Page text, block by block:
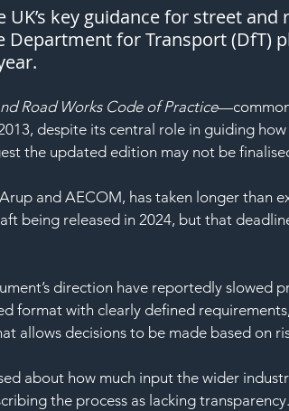
key guidance for street
for Transport (DfT)
Road Works Code of Practice
despite its central role in guiding
the updated edition may not be
and AECOM, has taken longer than
being released in 2024, but that
direction have reportedly slowed
format with clearly defined
allows decisions to be made based on
about how much input the wider
the process as lacking transparency.